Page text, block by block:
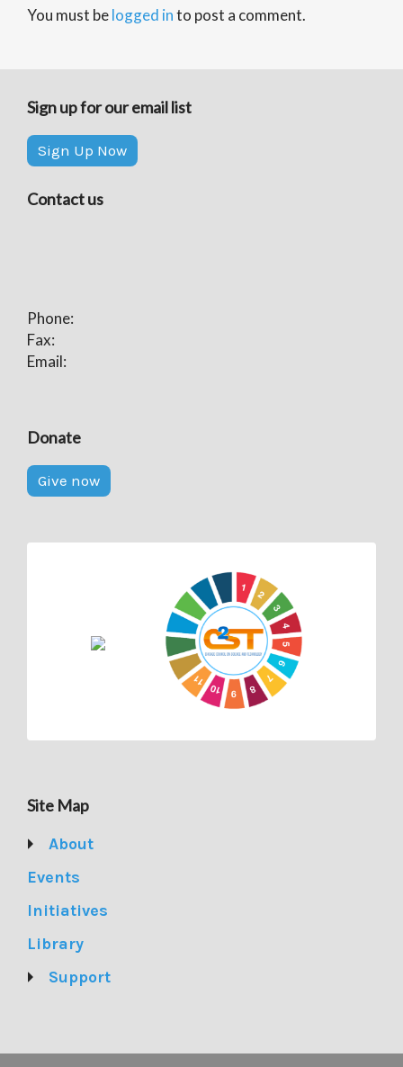
You must belogged into post a comment.
Sign up for our email list
Sign Up Now
Contact us
Phone:
Fax:
Email:
Donate
Give now
Site Map
About
Events
Initiatives
Library
Support